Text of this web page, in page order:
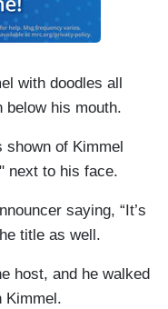
with doodles all
below his mouth.
of Kimmel
next to his face.
saying, “It’s
title as well.
host, and he walked
Kimmel.